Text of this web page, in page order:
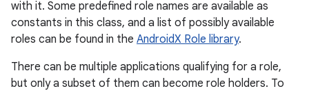
with it. Some predefined role names are available as
constants in this class, and a list of possibly available
roles can be found in the AndroidX Role library.
There can be multiple applications qualifying for a role,
but only a subset of them can become role holders. To